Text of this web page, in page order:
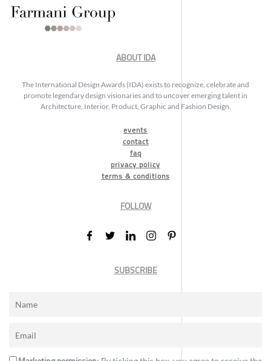
ABOUT IDA
The International Design Awards (IDA) exists to recognize, celebrate and
promote legendary design visionaries and to uncover emerging talent in
Architecture, Interior, Product, Graphic and Fashion Design.
events
contact
faq
privacy policy
terms & conditions
FOLLOW
SUBSCRIBE